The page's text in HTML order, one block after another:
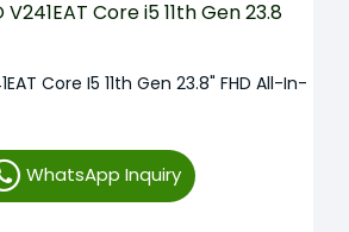
Core I5 11th Gen 23.8" FHD All-In-
WhatsApp Inquiry